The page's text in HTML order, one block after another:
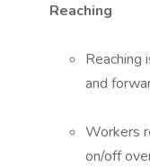
Reaching
Reaching
and
Workers
on/off